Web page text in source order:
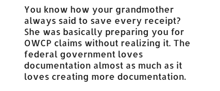
You know how your grandmother
always said to save every receipt?
She was basically preparing you for
OWCP claims without realizing it. The
federal government loves
documentation almost as much as it
loves creating more documentation.